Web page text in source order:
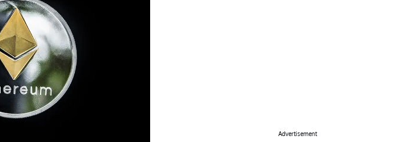
Advertisement